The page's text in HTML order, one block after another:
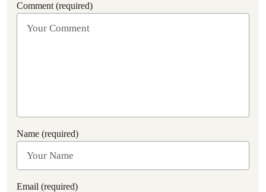
Comment (required)
Name (required)
Email (required)